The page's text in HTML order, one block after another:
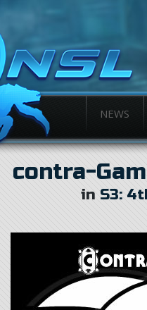
NEWS
contra-
in S3: